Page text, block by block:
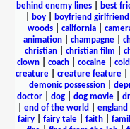
behind enemy lines| best
boy| boyfriend
woods
california
animation
champagne
christian| christian film
clown| coach| cocaine|
creature
creature feature
demonic possession|
doctor| dog| dog movie|
end of the world england
fairy| fairy tale| faith|